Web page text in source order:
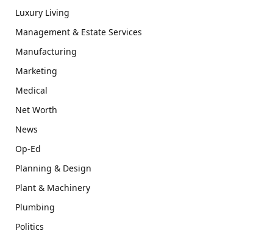
Luxury Living
Management & Estate Services
Manufacturing
Marketing
Medical
Net Worth
News
Op-Ed
Planning & Design
Plant & Machinery
Plumbing
Politics